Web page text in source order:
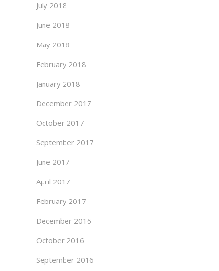
July 2018
June 2018
May 2018
February 2018
January 2018
December 2017
October 2017
September 2017
June 2017
April 2017
February 2017
December 2016
October 2016
September 2016